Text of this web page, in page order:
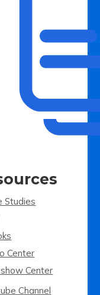
Studies
Center
Center
Channel